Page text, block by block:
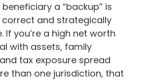
a “backup” is
correct and strategically
If you’re a high net worth
with assets, family
tax exposure spread
than one jurisdiction, that